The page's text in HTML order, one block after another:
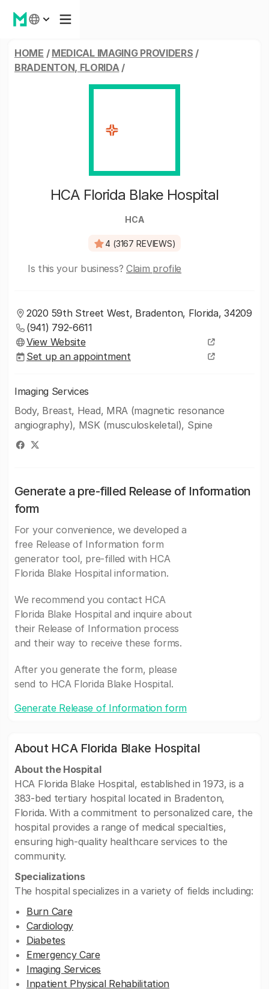
HOME / MEDICAL IMAGING PROVIDERS /
BRADENTON, FLORIDA/
HCA Florida Blake Hospital
HCA
4 (3167 REVIEWS)
Is this your business? Claim profile
2020 59th Street West, Bradenton, Florida, 34209
(941) 792-6611
View Website
Set up an appointment
Imaging Services
Body, Breast, Head, MRA (magnetic resonance
angiography), MSK (musculoskeletal), Spine
Generate a pre-filled Release of Information
form
For your convenience, we developed a
free Release of Information form
generator tool, pre-filled with HCA
Florida Blake Hospital information.
We recommend you contact HCA
Florida Blake Hospital and inquire about
their Release of Information process
and their way to receive these forms.
After you generate the form, please
send to HCA Florida Blake Hospital.
Generate Release of Information form
About HCA Florida Blake Hospital
About the Hospital
HCA Florida Blake Hospital, established in 1973, is a
383-bed tertiary hospital located in Bradenton,
Florida. With a commitment to personalized care, the
hospital provides a range of medical specialties,
ensuring high-quality healthcare services to the
community.
Specializations
The hospital specializes in a variety of fields including:
Burn Care
Cardiology
Diabetes
Emergency Care
Imaging Services
Inpatient Physical Rehabilitation